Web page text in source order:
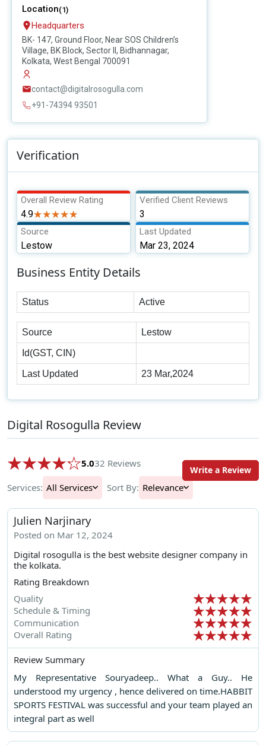
Location(1)
Headquarters
BK- 147, Ground Floor, Near SOS Children’s
Village, BK Block, Sector II, Bidhannagar,
Kolkata, West Bengal 700091
contact@digitalrosogulla.com
+91-74394 93501
Verification
Overall Review Rating
4.9★★★★★
★★★★★
Verified Client Reviews
3
Source
Lestow
Last Updated
Mar 23, 2024
Business Entity Details
Status Active
Source Lestow
Id(GST, CIN)
Last Updated 23 Mar,2024
Digital Rosogulla Review
5.032 Reviews
Services: All Services Sort By: Relevance
Write a Review
Julien Narjinary
Posted on Mar 12, 2024
Digital rosogulla is the best website designer company in
the kolkata.
Rating Breakdown
Quality
Schedule & Timing
Communication
Overall Rating
Review Summary
My Representative Souryadeep.. What a Guy.. He
understood my urgency , hence delivered on time.HABBIT
SPORTS FESTIVAL was successful and your team played an
integral part as well